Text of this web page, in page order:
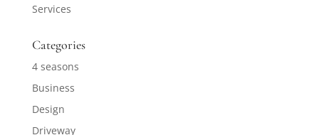
Services
Categories
4 seasons
Business
Design
Driveway